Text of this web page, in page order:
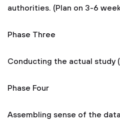
authorities. (Plan on 3-6
Phase Three
Conducting the actual study
Phase Four
Assembling sense of the